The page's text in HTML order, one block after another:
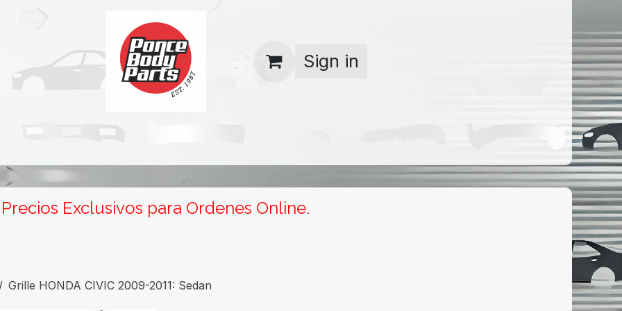
Sign in
Contact us
Precios Exclusivos para Ordenes Online.
Grille HONDA CIVIC 2009-2011: Sedan